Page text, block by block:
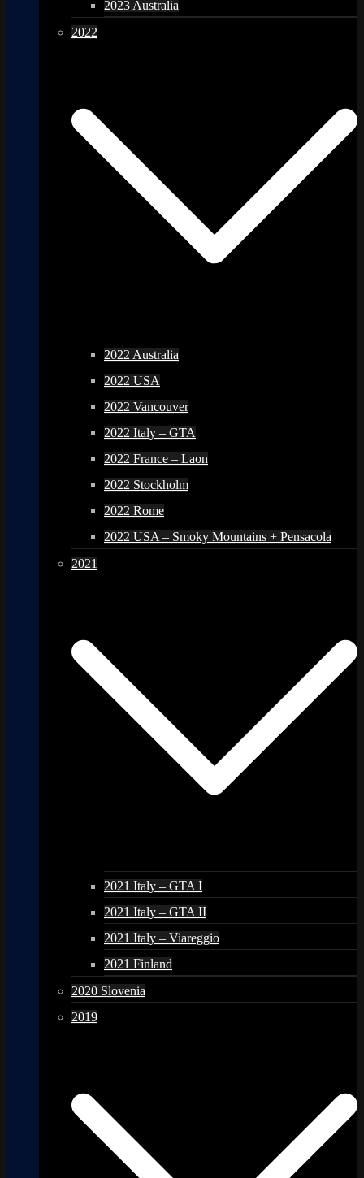
2023 Australia
2022
2022 Australia
2022 USA
2022 Vancouver
2022 Italy – GTA
2022 France – Laon
2022 Stockholm
2022 Rome
2022 USA – Smoky Mountains + Pensacola
2021
2021 Italy – GTA I
2021 Italy – GTA II
2021 Italy – Viareggio
2021 Finland
2020 Slovenia
2019